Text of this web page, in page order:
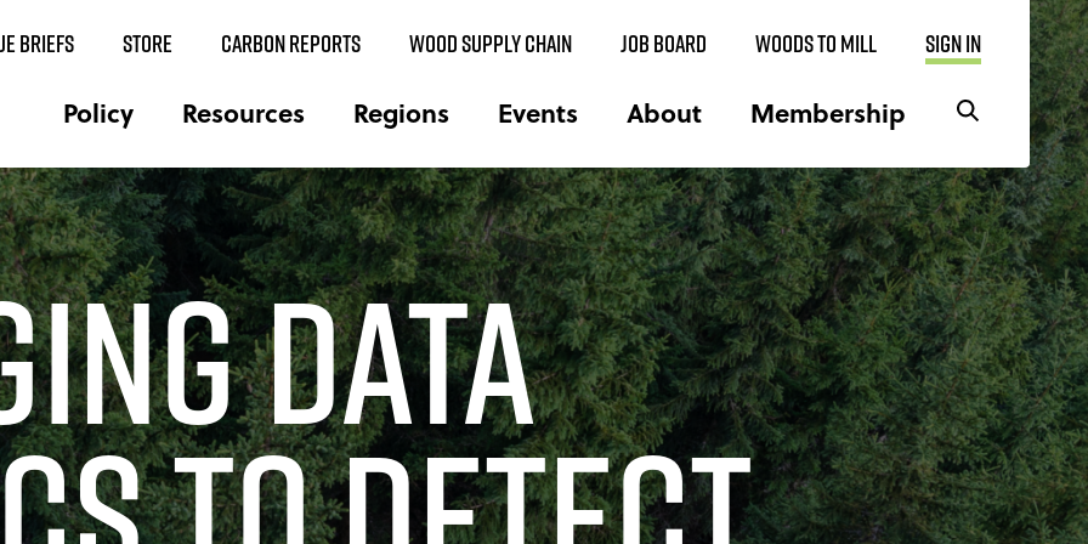
Policy Resources Regions Events About Membership
BRIEFS STORE CARBON REPORTS WOOD SUPPLY CHAIN JOB BOARD WOODS TO MILL SIGN IN
Data